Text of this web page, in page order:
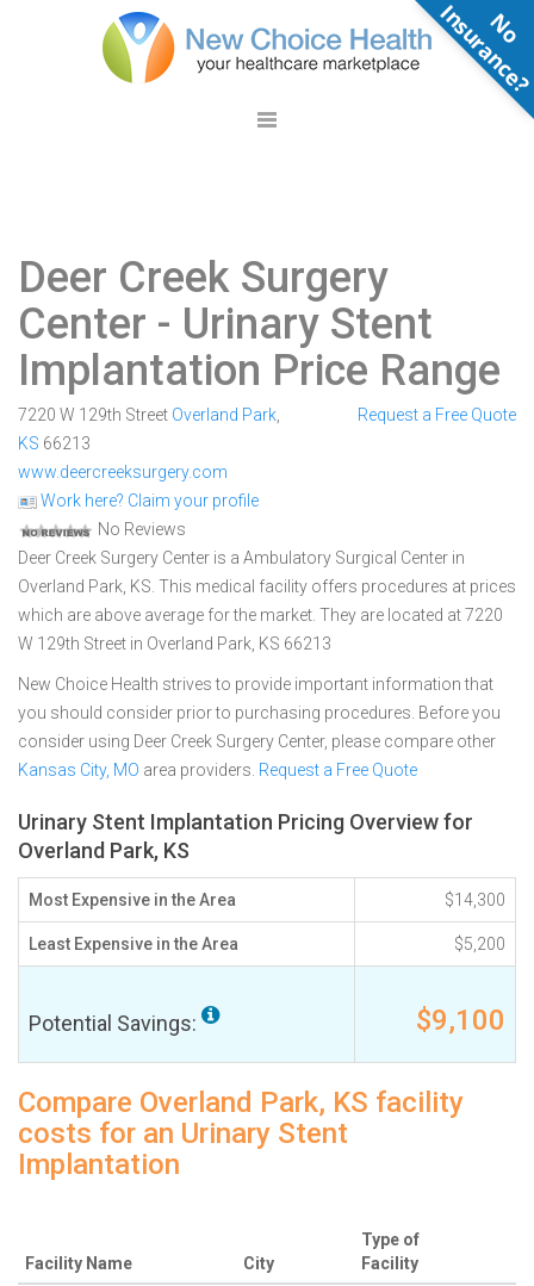
Deer Creek Surgery
Center - Urinary Stent
Implantation Price Range
7220 W 129th Street Overland Park
KS 66213
www.deercreeksurgery.com
Work here? Claim your profile
No Reviews
Request a Free Quote
Deer Creek Surgery Center is a Ambulatory Surgical Center in
Overland Park, KS. This medical facility offers procedures at prices
which are above average for the market. They are located at 7220
W 129th Street in Overland Park, KS 66213
New Choice Health strives to provide important information that
you should consider prior to purchasing procedures. Before you
consider using Deer Creek Surgery Center, please compare other
Kansas City, MO area providers. Request a Free Quote
Urinary Stent Implantation Pricing Overview for
Overland Park, KS
Most Expensive in the Area $14,300
Least Expensive in the Area $5,200
Potential Savings: $9,100
Compare Overland Park, KS facility
costs for an Urinary Stent
Implantation
Facility Name City
Type of
Facility
N
o
n
s
u
r
a
n
c
e